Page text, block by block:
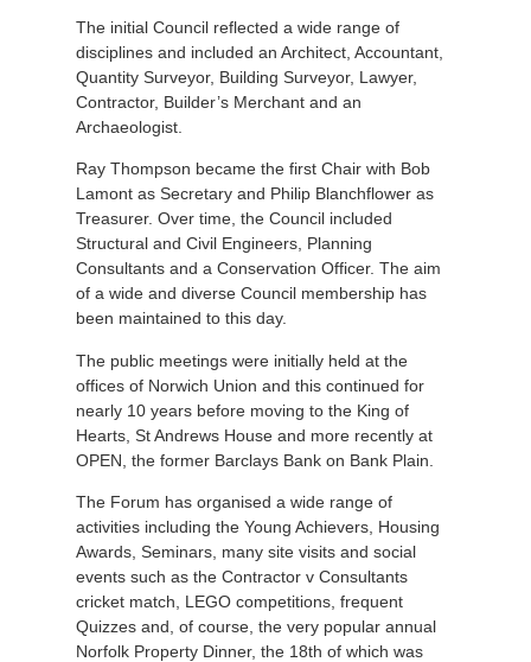
The initial Council reflected a wide range of
disciplines and included an Architect, Accountant,
Quantity Surveyor, Building Surveyor, Lawyer,
Contractor, Builder’s Merchant and an
Archaeologist.
Ray Thompson became the first Chair with Bob
Lamont as Secretary and Philip Blanchflower as
Treasurer. Over time, the Council included
Structural and Civil Engineers, Planning
Consultants and a Conservation Officer. The aim
of a wide and diverse Council membership has
been maintained to this day.
The public meetings were initially held at the
offices of Norwich Union and this continued for
nearly 10 years before moving to the King of
Hearts, St Andrews House and more recently at
OPEN, the former Barclays Bank on Bank Plain.
The Forum has organised a wide range of
activities including the Young Achievers, Housing
Awards, Seminars, many site visits and social
events such as the Contractor v Consultants
cricket match, LEGO competitions, frequent
Quizzes and, of course, the very popular annual
Norfolk Property Dinner, the 18th of which was